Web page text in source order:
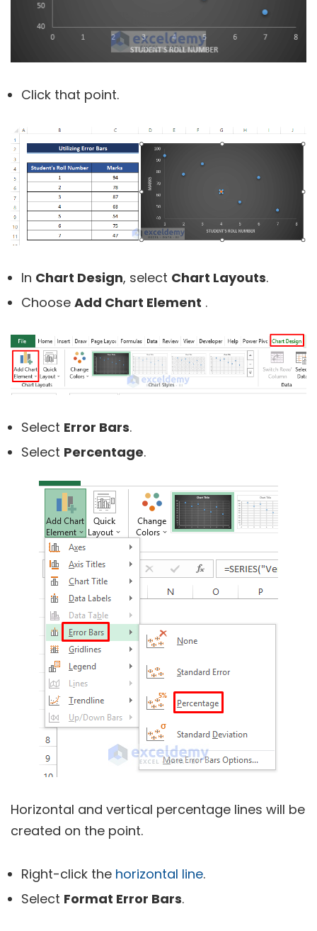
Click that point.
In Chart Design, select Chart Layouts.
Choose Add Chart Element .
Select Error Bars.
Select Percentage.
Horizontal and vertical percentage lines will be
created on the point.
Right-click the horizontal line.
Select Format Error Bars.